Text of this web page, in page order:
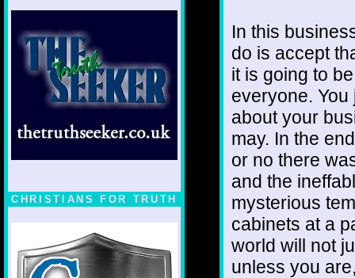
CHRISTIANS FOR TRUTH
In this
do is accept
it is going to
everyone.
about your
may. In the
or no there
and the
mysterious
cabinets at a
world will not
unless you